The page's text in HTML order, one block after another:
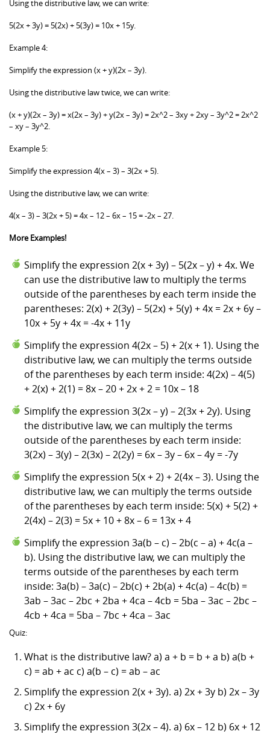
Using the distributive law, we can write:
5(2x + 3y) = 5(2x) + 5(3y) = 10x + 15y.
Example 4:
Simplify the expression (x + y)(2x – 3y).
Using the distributive law twice, we can write:
(x + y)(2x – 3y) = x(2x – 3y) + y(2x – 3y) = 2x^2 – 3xy + 2xy – 3y^2 = 2x^2
– xy – 3y^2.
Example 5:
Simplify the expression 4(x – 3) – 3(2x + 5).
Using the distributive law, we can write:
4(x – 3) – 3(2x + 5) = 4x – 12 – 6x – 15 = -2x – 27.
More Examples!
Simplify the expression 2(x + 3y) – 5(2x – y) + 4x. We
can use the distributive law to multiply the terms
outside of the parentheses by each term inside the
parentheses: 2(x) + 2(3y) – 5(2x) + 5(y) + 4x = 2x + 6y –
10x + 5y + 4x = -4x + 11y
Simplify the expression 4(2x – 5) + 2(x + 1). Using the
distributive law, we can multiply the terms outside
of the parentheses by each term inside: 4(2x) – 4(5)
+ 2(x) + 2(1) = 8x – 20 + 2x + 2 = 10x – 18
Simplify the expression 3(2x – y) – 2(3x + 2y). Using
the distributive law, we can multiply the terms
outside of the parentheses by each term inside:
3(2x) – 3(y) – 2(3x) – 2(2y) = 6x – 3y – 6x – 4y = -7y
Simplify the expression 5(x + 2) + 2(4x – 3). Using the
distributive law, we can multiply the terms outside
of the parentheses by each term inside: 5(x) + 5(2) +
2(4x) – 2(3) = 5x + 10 + 8x – 6 = 13x + 4
Simplify the expression 3a(b – c) – 2b(c – a) + 4c(a –
b). Using the distributive law, we can multiply the
terms outside of the parentheses by each term
inside: 3a(b) – 3a(c) – 2b(c) + 2b(a) + 4c(a) – 4c(b) =
3ab – 3ac – 2bc + 2ba + 4ca – 4cb = 5ba – 3ac – 2bc –
4cb + 4ca = 5ba – 7bc + 4ca – 3ac
Quiz:
What is the distributive law? a) a + b = b + a b) a(b +
c) = ab + ac c) a(b – c) = ab – ac
Simplify the expression 2(x + 3y). a) 2x + 3y b) 2x – 3y
c) 2x + 6y
Simplify the expression 3(2x – 4). a) 6x – 12 b) 6x + 12